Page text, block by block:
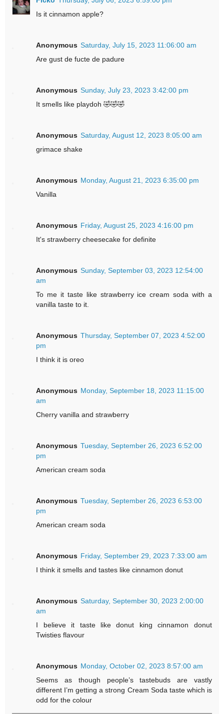
Is it cinnamon apple?
Anonymous Saturday, July 15, 2023 11:06:00 am
Are gust de fucte de padure
Anonymous Sunday, July 23, 2023 3:42:00 pm
It smells like playdoh 🤣🤣🤣
Anonymous Saturday, August 12, 2023 8:05:00 am
grimace shake
Anonymous Monday, August 21, 2023 6:35:00 pm
Vanilla
Anonymous Friday, August 25, 2023 4:16:00 pm
It's strawberry cheesecake for definite
Anonymous Sunday, September 03, 2023 12:54:00
am
To me it taste like strawberry ice cream soda with a
vanilla taste to it.
Anonymous Thursday, September 07, 2023 4:52:00
pm
I think it is oreo
Anonymous Monday, September 18, 2023 11:15:00
am
Cherry vanilla and strawberry
Anonymous Tuesday, September 26, 2023 6:52:00
pm
American cream soda
Anonymous Tuesday, September 26, 2023 6:53:00
pm
American cream soda
Anonymous Friday, September 29, 2023 7:33:00 am
I think it smells and tastes like cinnamon donut
Anonymous Saturday, September 30, 2023 2:00:00
am
I believe it taste like donut king cinnamon donut
Twisties flavour
Anonymous Monday, October 02, 2023 8:57:00 am
Seems as though people’s tastebuds are vastly
different I’m getting a strong Cream Soda taste which is
odd for the colour